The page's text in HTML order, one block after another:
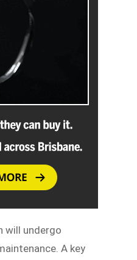
will undergo
A key